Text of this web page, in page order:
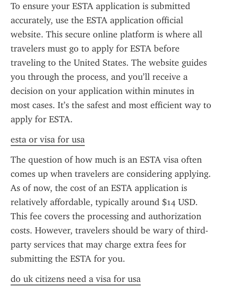
To ensure your ESTA application is submitted
accurately, use the ESTA application official
website. This secure online platform is where all
travelers must go to apply for ESTA before
traveling to the United States. The website guides
you through the process, and you’ll receive a
decision on your application within minutes in
most cases. It’s the safest and most efficient way to
apply for ESTA.
esta or visa for usa
The question of how much is an ESTA visa often
comes up when travelers are considering applying.
As of now, the cost of an ESTA application is
relatively affordable, typically around $14 USD.
This fee covers the processing and authorization
costs. However, travelers should be wary of third-
party services that may charge extra fees for
submitting the ESTA for you.
do uk citizens need a visa for usa